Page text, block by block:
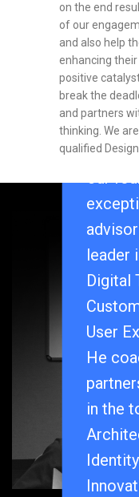
on the end
of our
and also help
enhancing their
positive
break the
and partners
thinking. We
qualified
leader
Digital
User
He
in the